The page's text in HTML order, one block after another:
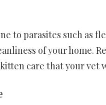
to parasites such as
of your home.
care that your vet